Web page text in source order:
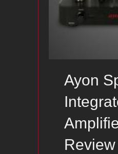
Ayon
Review